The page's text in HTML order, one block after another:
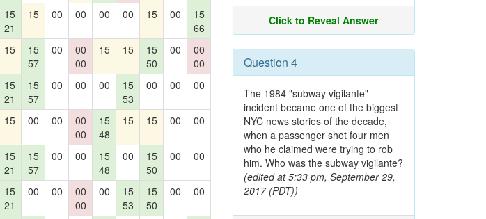
15
21
15 00 00 00 00 15 00
15
66
15
15
57
00
00
00
15 15
15
50
00
00
00
15
21
15
57
00 00 00
15
53
00 00 00
15 00 00
00
00
15
48
15 15 00 00
15
21
15
57
00 00
15
48
00
15
50
00 00
15
21
00 00
00
00
00
15
53
15
50
00 00
Click to Reveal Answer
Question 4
The 1984 "subway vigilante"
incident became one of the biggest
NYC news stories of the decade,
when a passenger shot four men
who he claimed were trying to rob
him. Who was the subway vigilante?
(edited at 5:33 pm, September 29,
2017 (PDT))